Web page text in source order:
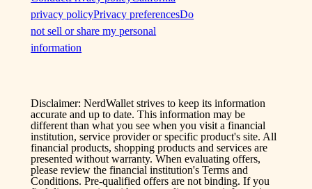
privacy policyPrivacy preferencesDo
not sell or share my personal
information
Disclaimer: NerdWallet strives to keep its information
accurate and up to date. This information may be
different than what you see when you visit a financial
institution, service provider or specific product's site. All
financial products, shopping products and services are
presented without warranty. When evaluating offers,
please review the financial institution's Terms and
Conditions. Pre-qualified offers are not binding. If you